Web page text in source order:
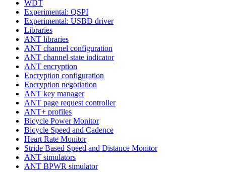
WDT
Experimental: QSPI
Experimental: USBD driver
Libraries
ANT libraries
ANT channel configuration
ANT channel state indicator
ANT encryption
Encryption configuration
Encryption negotiation
ANT key manager
ANT page request controller
ANT+ profiles
Bicycle Power Monitor
Bicycle Speed and Cadence
Heart Rate Monitor
Stride Based Speed and Distance Monitor
ANT simulators
ANT BPWR simulator